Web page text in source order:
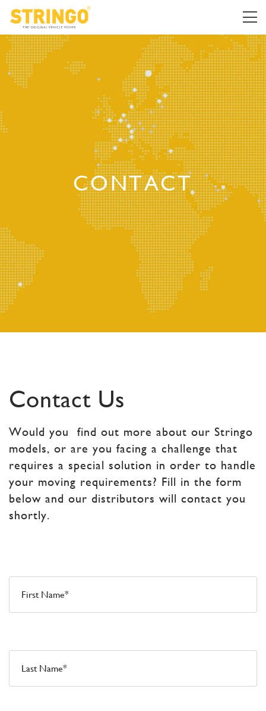
CONTACT
Contact Us
Would you find out more about our Stringo
models, or are you facing a challenge that
requires a special solution in order to handle
your moving requirements? Fill in the form
below and our distributors will contact you
shortly.